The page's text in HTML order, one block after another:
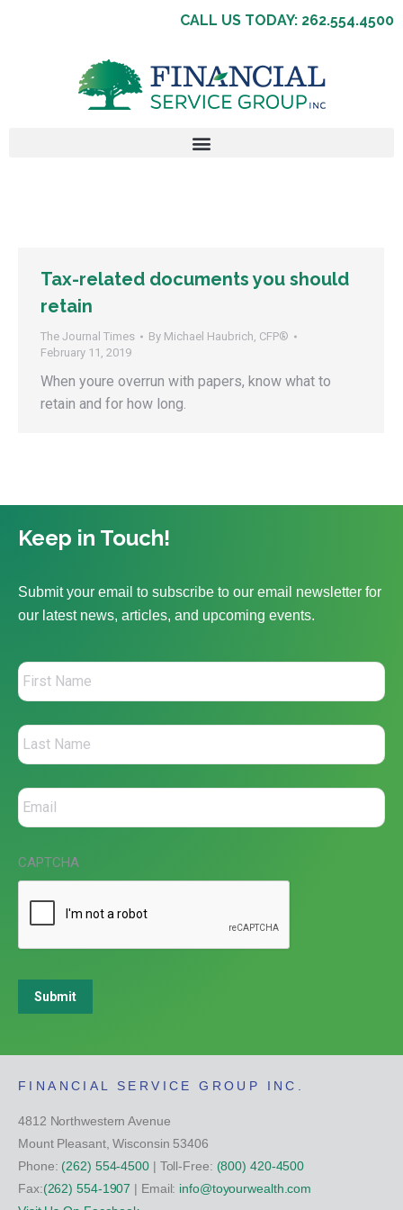
CALL US TODAY: 262.554.4500
Tax-related documents you should
retain
The Journal Times By Michael Haubrich, CFP®
February 11, 2019
When youre overrun with papers, know what to
retain and for how long.
Keep in Touch!
Submit your email to subscribe to our email newsletter for
our latest news, articles, and upcoming events.
CAPTCHA
Submit
FINANCIAL SERVICE GROUP INC.
4812 Northwestern Avenue
Mount Pleasant, Wisconsin 53406
Phone: (262) 554-4500| Toll-Free: (800) 420-4500
Fax:(262) 554-1907 | Email: info@toyourwealth.com